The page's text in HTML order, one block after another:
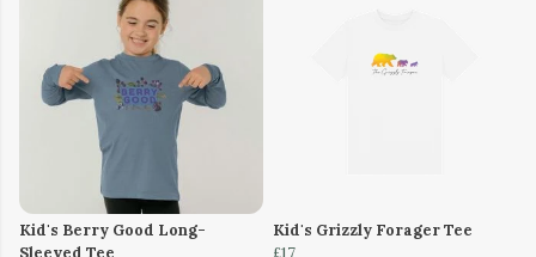
Kid's Berry Good Long-
Kid's Grizzly Forager Tee